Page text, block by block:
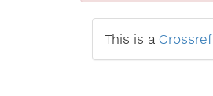
This is a